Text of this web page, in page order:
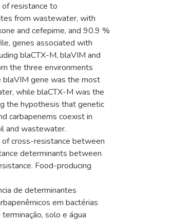
resistance to
from wastewater, with
and cefepime, and 90.9 %
genes associated with
blaCTX-M, blaVIM and
the three environments
blaVIM gene was the most
while blaCTX-M was the
the hypothesis that genetic
carbapenems coexist in
and wastewater.
cross-resistance between
determinants between
Food-producing
de determinantes
em bactérias
solo e água